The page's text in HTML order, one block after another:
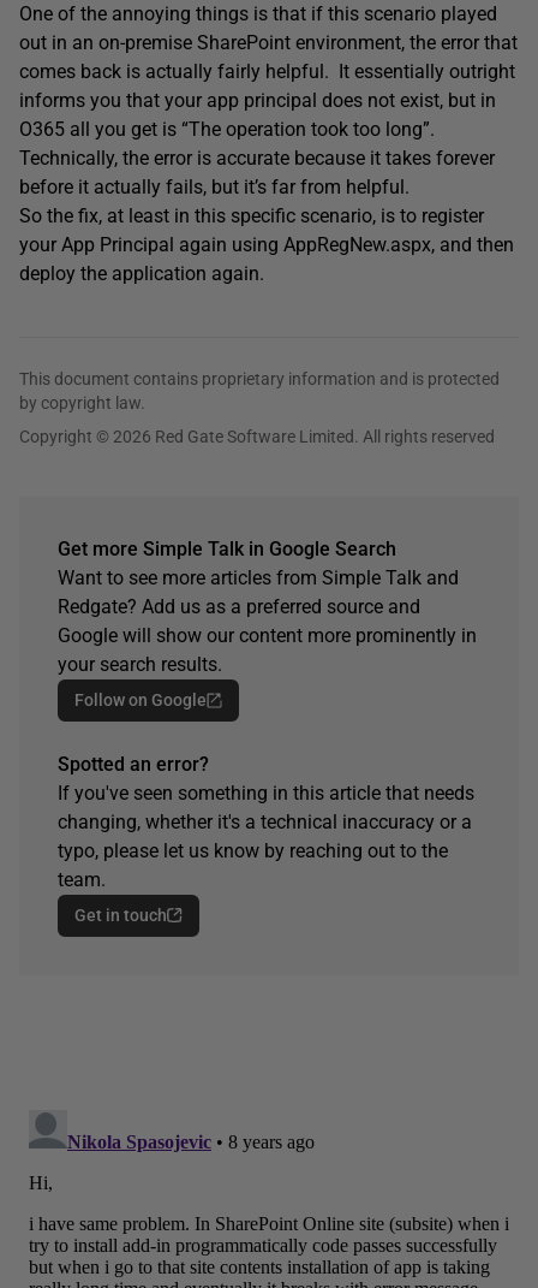
One of the annoying things is that if this scenario played
out in an on-premise SharePoint environment, the error that
comes back is actually fairly helpful. It essentially outright
informs you that your app principal does not exist, but in
O365 all you get is “The operation took too long”.
Technically, the error is accurate because it takes forever
before it actually fails, but it’s far from helpful.
So the fix, at least in this specific scenario, is to register
your App Principal again using AppRegNew.aspx, and then
deploy the application again.
This document contains proprietary information and is protected
by copyright law.
Copyright © 2026 Red Gate Software Limited. All rights reserved
Get more Simple Talk in Google Search
Want to see more articles from Simple Talk and
Redgate? Add us as a preferred source and
Google will show our content more prominently in
your search results.
Follow on Google
Spotted an error?
If you've seen something in this article that needs
changing, whether it's a technical inaccuracy or a
typo, please let us know by reaching out to the
team.
Get in touch